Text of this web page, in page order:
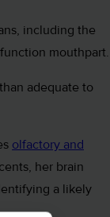
including the
mouthpart.
adequate to
olfactory and
her brain
a likely